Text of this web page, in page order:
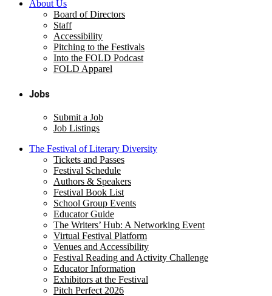
About Us
Board of Directors
Staff
Accessibility
Pitching to the Festivals
Into the FOLD Podcast
FOLD Apparel
Jobs
Submit a Job
Job Listings
The Festival of Literary Diversity
Tickets and Passes
Festival Schedule
Authors & Speakers
Festival Book List
School Group Events
Educator Guide
The Writers’ Hub: A Networking Event
Virtual Festival Platform
Venues and Accessibility
Festival Reading and Activity Challenge
Educator Information
Exhibitors at the Festival
Pitch Perfect 2026